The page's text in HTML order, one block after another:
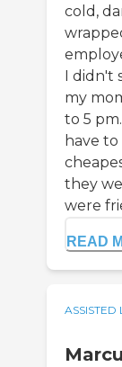
cold,
I
my
to 5
have
they
were
READ
ASSISTED